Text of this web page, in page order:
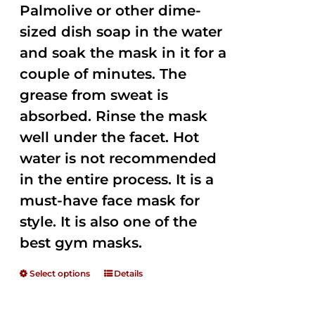
Palmolive or other dime-
sized dish soap in the water
and soak the mask in it for a
couple of minutes. The
grease from sweat is
absorbed. Rinse the mask
well under the facet. Hot
water is not recommended
in the entire process. It is a
must-have face mask for
style. It is also one of the
best gym masks.
Select options Details